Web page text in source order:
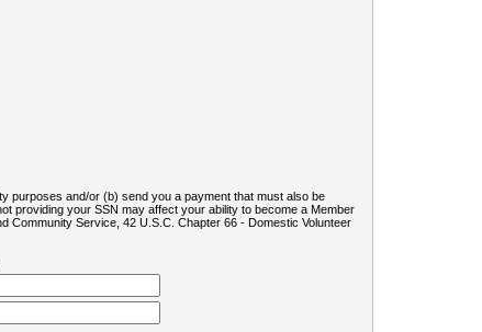
purposes and/or (b) send you a payment that must also be
providing your SSN may affect your ability to become a Member
Community Service, 42 U.S.C. Chapter 66 - Domestic Volunteer